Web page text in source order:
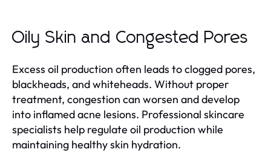
Oily Skin and Congested Pores
Excess oil production often leads to clogged pores,
blackheads, and whiteheads. Without proper
treatment, congestion can worsen and develop
into inflamed acne lesions. Professional skincare
specialists help regulate oil production while
maintaining healthy skin hydration.